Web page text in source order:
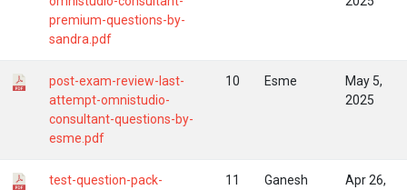
premium-questions-by-
sandra.pdf
post-exam-review-last-
attempt-omnistudio-
consultant-questions-by-
esme.pdf
10 Esme
May 5,
2025
test-question-pack-
11 Ganesh
Apr 26,